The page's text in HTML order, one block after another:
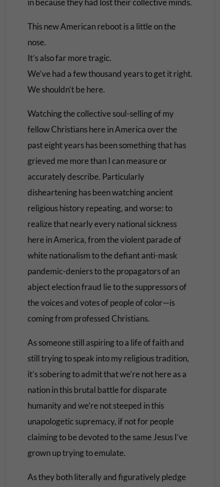
in because they had lost their collective minds.
This new American reboot is a little on the
nose.
It’s also far more tragic.
We’ve had a few thousand years to get it right.
We shouldn’t be here.
Watching the collective soul-selling of my
fellow Christians here in America over the
past eight years has been something that has
grieved me more than I can measure or
accurately describe. Particularly
disheartening has been watching ancient
religious history repeating, and worse: to
realize that nearly every national sickness
here in America, from the violent parade of
white nationalism to the defiant anti-mask
pandemic-deniers to the propagators of an
abject election fraud lie to the suppressors of
the voices and votes of people of color—is
coming from professed Christians.
As someone still aspiring to a life of faith and
still trying to speak into my religious tradition,
it’s sobering to admit that we’re not here as a
nation in this brutal battle for disparate
humanity and we’re not steeped in this
unapologetic supremacy, if not for people
claiming to be devoted to the same Jesus I’ve
grown up trying to emulate.
As they both literally and figuratively pledge